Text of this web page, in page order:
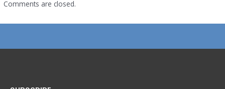
Comments are closed.